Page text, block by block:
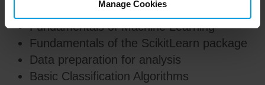
Manage Cookies
Fundamentals of Machine Learning
Fundamentals of the ScikitLearn package
Data preparation for analysis
Basic Classification Algorithms